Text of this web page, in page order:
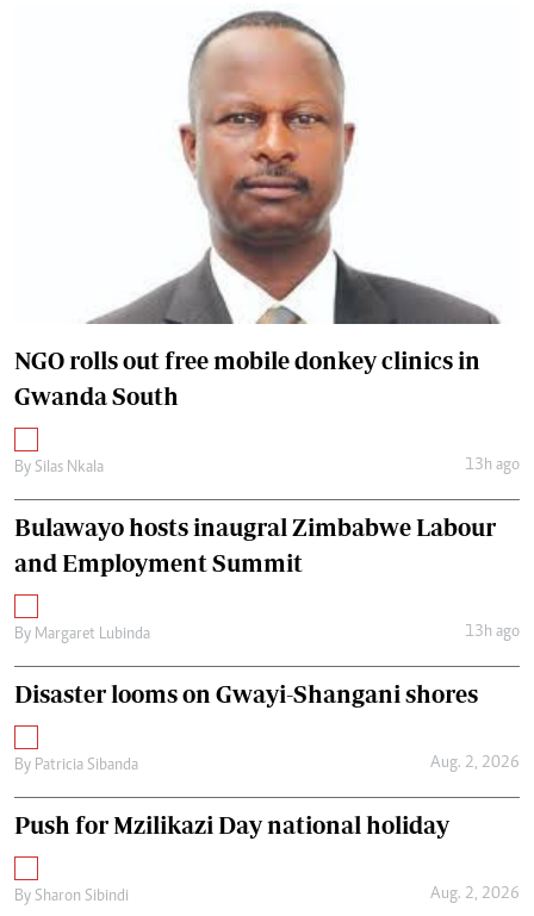
NGO rolls out free mobile donkey clinics in
Gwanda South
By Silas Nkala 13h ago
Bulawayo hosts inaugral Zimbabwe Labour
and Employment Summit
By Margaret Lubinda 13h ago
Disaster looms on Gwayi-Shangani shores
By Patricia Sibanda Aug. 2, 2026
Push for Mzilikazi Day national holiday
By Sharon Sibindi Aug. 2, 2026